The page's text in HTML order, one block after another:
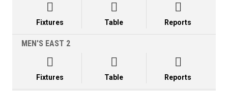

Fixtures

Table

Reports
MEN'S EAST 2

Fixtures

Table

Reports